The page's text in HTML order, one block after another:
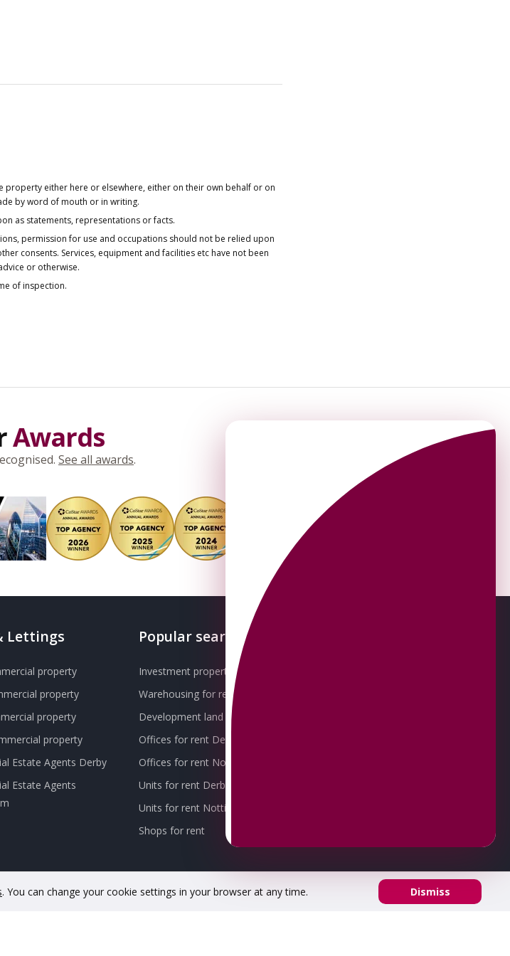
property either here or elsewhere, either on their own behalf or on
by word of mouth or in writing.
as statements, representations or facts.
permission for use and occupations should not be relied upon
consents. Services, equipment and facilities etc have not been
or otherwise.
of inspection.
Awards
See all awards.
Lettings
property
property
property
property
Estate Agents Derby
Estate Agents
Popular searches
Investment property for sale
Warehousing for rent
Development land for sale
Offices for rent Derby
Offices for rent Nottingham
Units for rent Derby
Units for rent Nottingham
Shops for rent
. You can change your cookie settings in your browser at any time. Dismiss